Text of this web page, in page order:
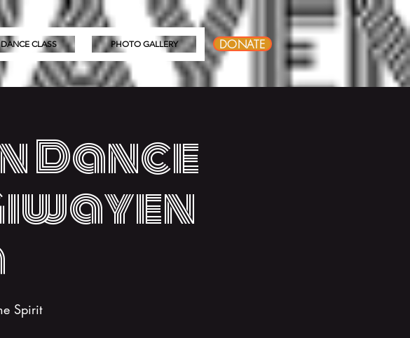
DANCE CLASS PHOTO GALLERY DONATE
Dance
Spirit